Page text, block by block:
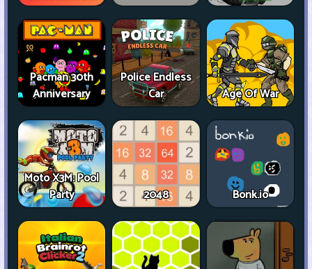
Pacman 30th
Anniversary
Police Endless
Car
Age Of War
Moto X3M: Pool
Party
2048 Bonk.io